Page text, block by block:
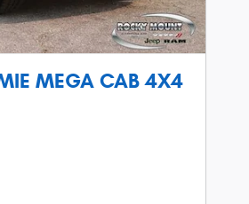
MEGA CAB 4X4